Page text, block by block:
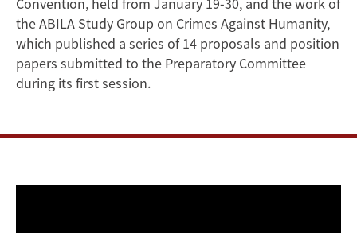
Crimes
Against
Humanity
the ABILA Study Group on Crimes Against Humanity,
which published a series of 14 proposals and position
papers submitted to the Preparatory Committee
during its first session.